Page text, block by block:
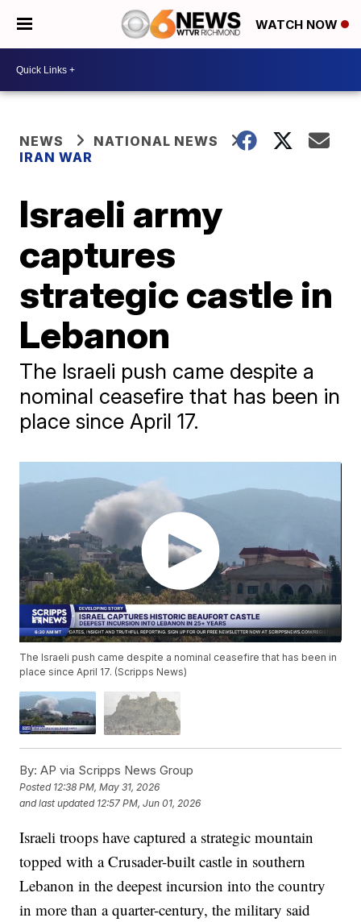
WATCH NOW
NEWS
NATIONAL NEWS
IRAN WAR
Israeli army
captures
strategic castle in
Lebanon
The Israeli push came despite a
nominal ceasefire that has been in
place since April 17.
The Israeli push came despite a nominal ceasefire that has been in
place since April 17. (Scripps News)
By: AP via Scripps News Group
Posted 12:38 PM, May 31, 2026
and last updated 12:57 PM, Jun 01, 2026
Israeli troops have captured a strategic mountain
topped with a Crusader-built castle in southern
Lebanon in the deepest incursion into the country
in more than a quarter-century, the military said